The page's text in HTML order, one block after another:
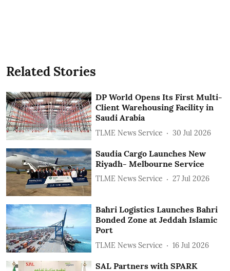
Related Stories
DP World Opens Its First Multi-
Client Warehousing Facility in
Saudi Arabia
TLME News Service 30 Jul 2026
Saudia Cargo Launches New
Riyadh- Melbourne Service
TLME News Service 27 Jul 2026
Bahri Logistics Launches Bahri
Bonded Zone at Jeddah Islamic
Port
TLME News Service 16 Jul 2026
SAL Partners with SPARK